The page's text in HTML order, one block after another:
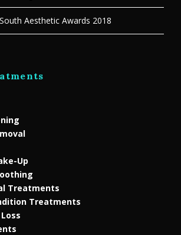
Aesthetic Awards 2018
Up
Treatments
Treatments